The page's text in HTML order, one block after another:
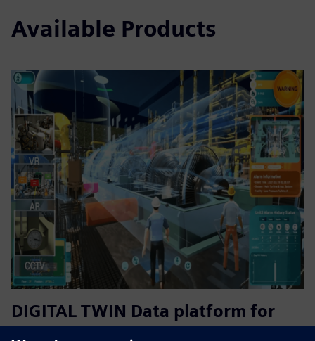
Available Products
DIGITAL TWIN Data platform for